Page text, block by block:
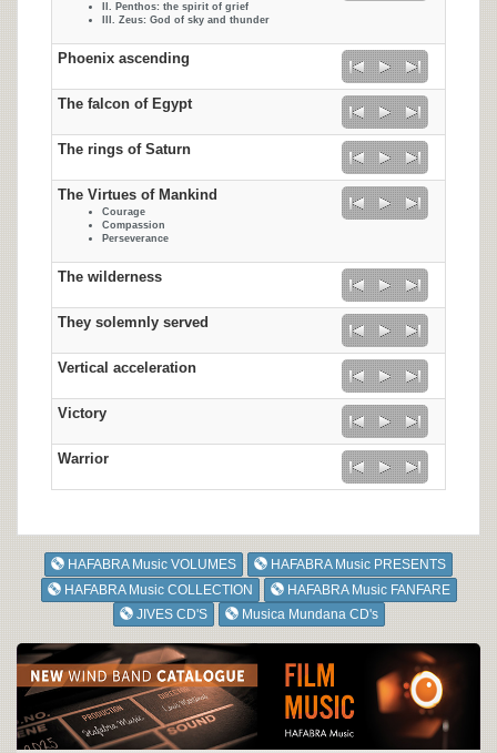
II. Penthos: the spirit of grief
III. Zeus: God of sky and thunder
Phoenix ascending
The falcon of Egypt
The rings of Saturn
The Virtues of Mankind
Courage
Compassion
Perseverance
The wilderness
They solemnly served
Vertical acceleration
Victory
Warrior
HAFABRA Music VOLUMES
HAFABRA Music PRESENTS
HAFABRA Music COLLECTION
HAFABRA Music FANFARE
JIVES CD'S
Musica Mundana CD's